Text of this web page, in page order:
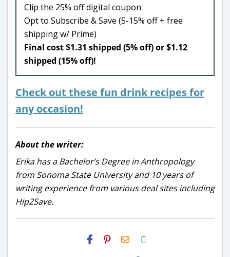
Clip the 25% off digital coupon
Opt to Subscribe & Save (5-15% off + free
shipping w/ Prime)
Final cost $1.31 shipped (5% off) or $1.12
shipped (15% off)!
Check out these fun drink recipes for
any occasion!
About the writer:
Erika has a Bachelor’s Degree in Anthropology
from Sonoma State University and 10 years of
writing experience from various deal sites including
Hip2Save.
H2S
Email